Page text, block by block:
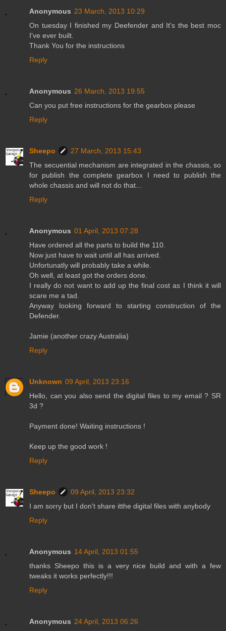
Anonymous 23 March, 2013 10:29
On tuesday I finished my Deefender and It's the best moc
I've ever built.
Thank You for the instructions
Reply
Anonymous 26 March, 2013 19:55
Can you put free instructions for the gearbox please
Reply
Sheepo
27 March, 2013 15:43
The secuential mechanism are integrated in the chassis, so
for publish the complete gearbox I need to publish the
whole chassis and will not do that...
Reply
Anonymous 01 April, 2013 07:28
Have ordered all the parts to build the 110.
Now just have to wait until all has arrived.
Unfortunatly will probably take a while.
Oh well, at least got the orders done.
I really do not want to add up the final cost as I think it will
scare me a tad.
Anyway looking forward to starting construction of the
Defender.
Jamie (another crazy Australia)
Reply
Unknown 09 April, 2013 23:16
Hello, can you also send the digital files to my email ? SR
3d ?
Payment done! Waiting instructions !
Keep up the good work !
Reply
Sheepo
09 April, 2013 23:32
I am sorry but I don't share itthe digital files with anybody
Reply
Anonymous 14 April, 2013 01:55
thanks Sheepo this is a very nice build and with a few
tweaks it works perfectly!!!
Reply
Anonymous 24 April, 2013 06:26